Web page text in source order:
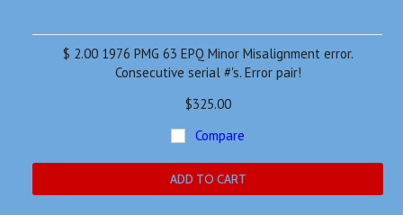
$ 2.00 1976 PMG 63 EPQ Minor Misalignment error.
Consecutive serial #'s. Error pair!
$325.00
Compare
ADD TO CART